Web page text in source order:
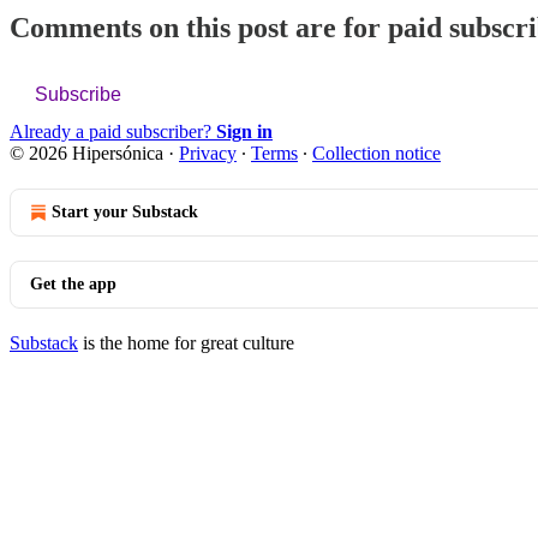
Comments on this post are for paid
Subscribe
Already a paid subscriber? Sign in
© 2026 Hipersónica · Privacy ∙ Terms ∙ Collection notice
Start your Substack
Get the app
Substack is the home for great culture